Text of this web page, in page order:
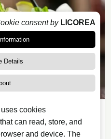
consent by LICOREA
Details
cookies
can read, store, and
and device. The